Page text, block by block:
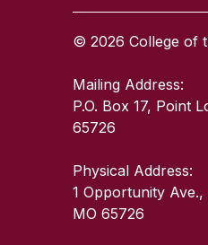
© 2026 College of
Mailing Address:
P.O. Box 17, Point
65726
Physical Address:
1 Opportunity
MO 65726